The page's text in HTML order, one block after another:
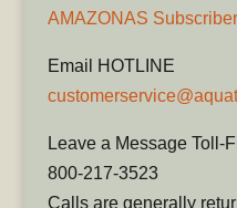
AMAZONAS
Email HOTLINE
Leave a Message Toll-
800-217-3523
Calls are generally